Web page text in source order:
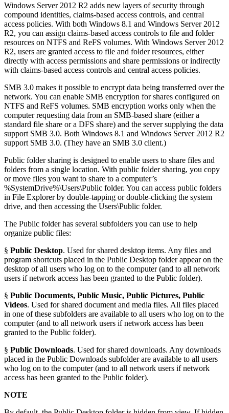
Windows Server 2012 R2 adds new layers of security through
compound identities, claims-based access controls, and central
access policies. With both Windows 8.1 and Windows Server 2012
R2, you can assign claims-based access controls to file and folder
resources on NTFS and ReFS volumes. With Windows Server 2012
R2, users are granted access to file and folder resources, either
directly with access permissions and share permissions or indirectly
with claims-based access controls and central access policies.
SMB 3.0 makes it possible to encrypt data being transferred over the
network. You can enable SMB encryption for shares configured on
NTFS and ReFS volumes. SMB encryption works only when the
computer requesting data from an SMB-based share (either a
standard file share or a DFS share) and the server supplying the data
support SMB 3.0. Both Windows 8.1 and Windows Server 2012 R2
support SMB 3.0. (They have an SMB 3.0 client.)
Public folder sharing is designed to enable users to share files and
folders from a single location. With public folder sharing, you copy
or move files you want to share to a computer’s
%SystemDrive%\Users\Public folder. You can access public folders
in File Explorer by double-tapping or double-clicking the system
drive, and then accessing the Users\Public folder.
The Public folder has several subfolders you can use to help
organize public files:
§ Public Desktop. Used for shared desktop items. Any files and
program shortcuts placed in the Public Desktop folder appear on the
desktop of all users who log on to the computer (and to all network
users if network access has been granted to the Public folder).
§ Public Documents, Public Music, Public Pictures, Public
Videos. Used for shared document and media files. All files placed
in one of these subfolders are available to all users who log on to the
computer (and to all network users if network access has been
granted to the Public folder).
§ Public Downloads. Used for shared downloads. Any downloads
placed in the Public Downloads subfolder are available to all users
who log on to the computer (and to all network users if network
access has been granted to the Public folder).
NOTE